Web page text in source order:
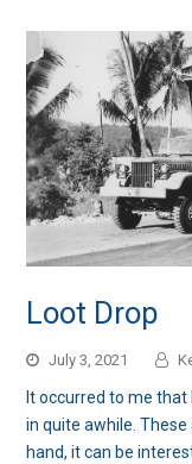
Loot Drop
July 3, 2021
It occurred to me
in quite awhile.
hand, it can be